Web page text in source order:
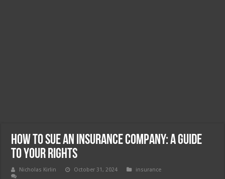
How to Sue an Insurance Company: A Guide
to Your Rights
Nicholas Kirlin October 31, 2024
insurance